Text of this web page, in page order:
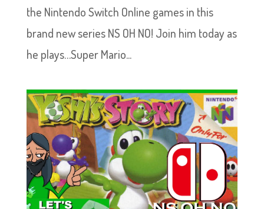
the Nintendo Switch Online games in this
brand new series NS OH NO! Join him today as
he plays…Super Mario...